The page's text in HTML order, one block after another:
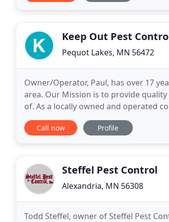
Keep Out Pest
Pequot Lakes, MN 56472
Owner/Operator, Paul, has over 17
area. Our Mission is to provide
of. As a locally owned and operated
communities and business live and
Call now Profile
Steffel Pest Control
Alexandria, MN 56308
Todd Steffel, owner of Steffel Pest